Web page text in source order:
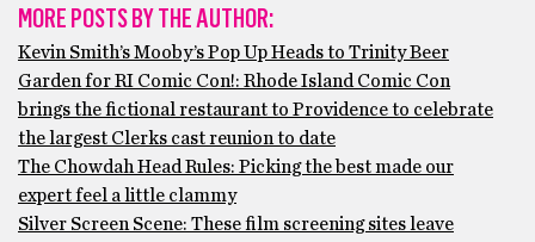
MORE POSTS BY THE AUTHOR:
Kevin Smith’s Mooby’s Pop Up Heads to Trinity Beer
Garden for RI Comic Con!: Rhode Island Comic Con
brings the fictional restaurant to Providence to celebrate
the largest Clerks cast reunion to date
The Chowdah Head Rules: Picking the best made our
expert feel a little clammy
Silver Screen Scene: These film screening sites leave